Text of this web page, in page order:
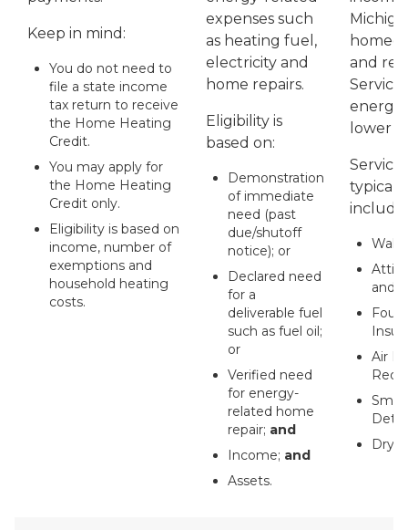
Keep in mind:
You do not need to
file a state income
tax return to receive
the Home Heating
Credit.
You may apply for
the Home Heating
Credit only.
Eligibility is based on
income, number of
exemptions and
household heating
costs.
expenses such
as heating fuel,
electricity and
home repairs.
Eligibility is
based on:
Demonstration
of immediate
need (past
due/shutoff
notice); or
Declared need
for a
deliverable fuel
such as fuel oil;
or
Verified need
for energy-
related home
repair; and
Income; and
Assets.
and
energy
lower
Services
Wall
Attic
and
Air